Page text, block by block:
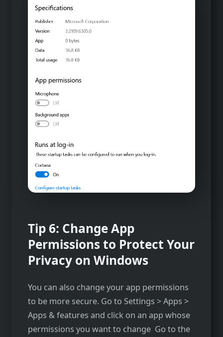
Tip 6: Change App
Permissions to Protect Your
Privacy on Windows
You can also change your app permissions
to be more secure. Go to Settings > Apps >
Apps & features and click on an app whose
permissions you want to change Go to the